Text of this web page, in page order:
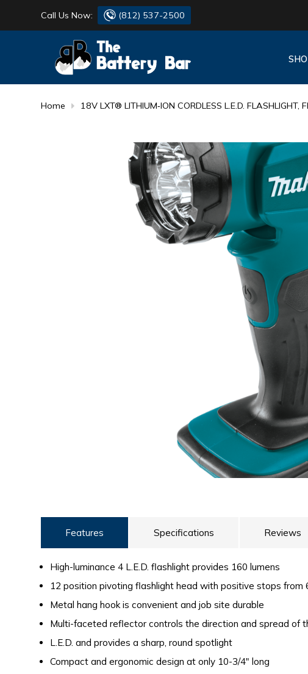
Call Us Now: (812) 537-2500
Home 18V LXT® LITHIUM‑ION CORDLESS L.E.D. FLASHLIGHT,
Features Specifications Reviews
High-luminance 4 L.E.D. flashlight provides 160 lumens
12 position pivoting flashlight head with positive stops from
Metal hang hook is convenient and job site durable
Multi-faceted reflector controls the direction and spread of
L.E.D. and provides a sharp, round spotlight
Compact and ergonomic design at only 10-3/4" long
FLASH LIGHTS
HONDA
DANTONA
DURACELL